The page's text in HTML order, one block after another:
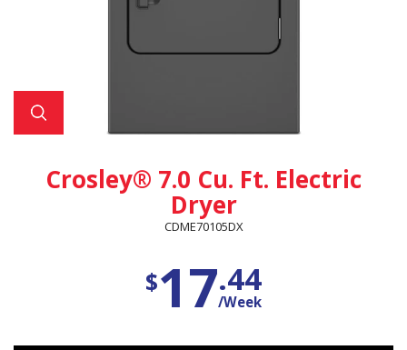
Crosley® 7.0 Cu. Ft. Electric
Dryer
CDME70105DX
$17.44
/Week